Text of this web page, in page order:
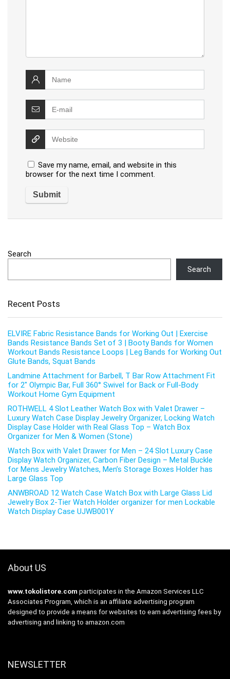
Save my name, email, and website in this
browser for the next time I comment.
Search
Search
Recent Posts
ELVIRE Fabric Resistance Bands for Working Out | Exercise
Bands Resistance Bands Set of 3 | Booty Bands for Women
Workout Bands Resistance Loops | Leg Bands for Working Out
Glute Bands, Squat Bands
Landmine Attachment for Barbell, T Bar Row Attachment Fit
for 2″ Olympic Bar, Full 360° Swivel for Back or Full-Body
Workout Home Gym Equipment
ROTHWELL 4 Slot Leather Watch Box with Valet Drawer –
Luxury Watch Case Display Jewelry Organizer, Locking Watch
Display Case Holder with Real Glass Top – Watch Box
Organizer for Men & Women (Stone)
Watch Box with Valet Drawer for Men – 24 Slot Luxury Case
Display Watch Organizer, Carbon Fiber Design – Metal Buckle
for Mens Jewelry Watches, Men’s Storage Boxes Holder has
Large Glass Top
ANWBROAD 12 Watch Case Watch Box with Large Glass Lid
Jewelry Box 2-Tier Watch Holder organizer for men Lockable
Watch Display Case UJWB001Y
About US
www.tokolistore.com participates in the Amazon Services LLC
Associates Program, which is an affiliate advertising program
designed to provide a means for websites to earn advertising fees by
advertising and linking to amazon.com
NEWSLETTER